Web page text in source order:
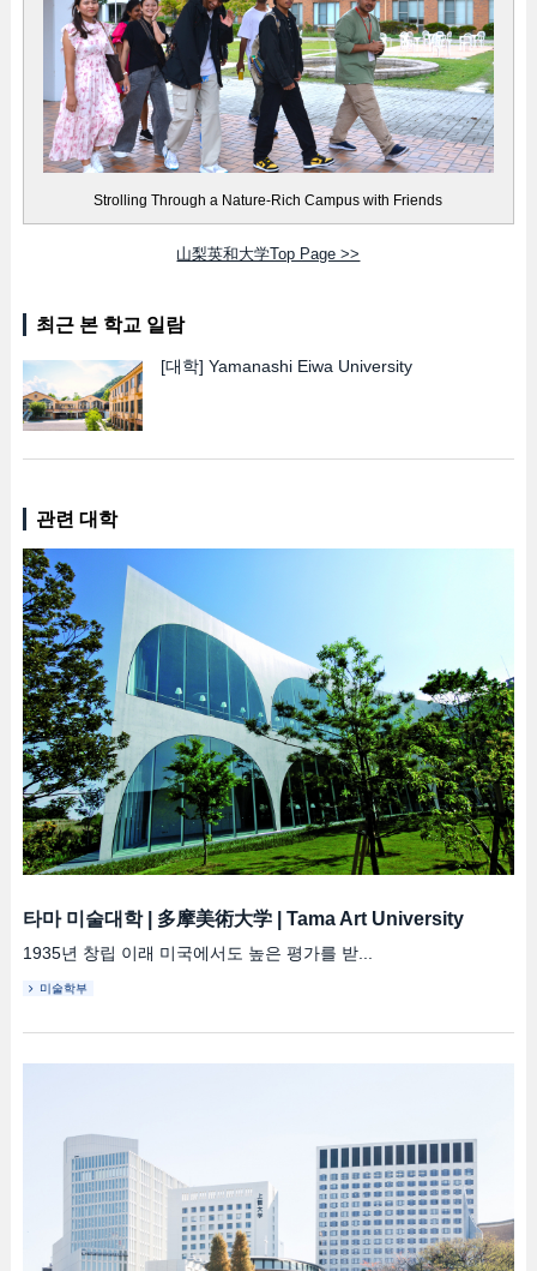
Strolling Through a Nature-Rich Campus with Friends
山梨英和大学Top Page >>
최근 본 학교 일람
[대학] Yamanashi Eiwa University
관련 대학
타마 미술대학| 多摩美術大学| Tama Art University
1935년 창립 이래 미국에서도 높은 평가를 받...
미술학부